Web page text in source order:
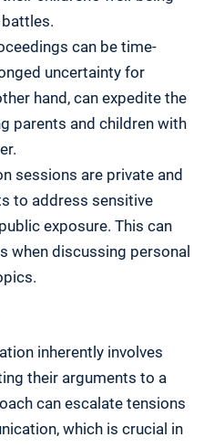
can be time-
uncertainty for
hand, can expedite the
parents and children with
sessions are private and
to address sensitive
exposure. This can
when discussing personal
inherently involves
their arguments to a
can escalate tensions
which is crucial in